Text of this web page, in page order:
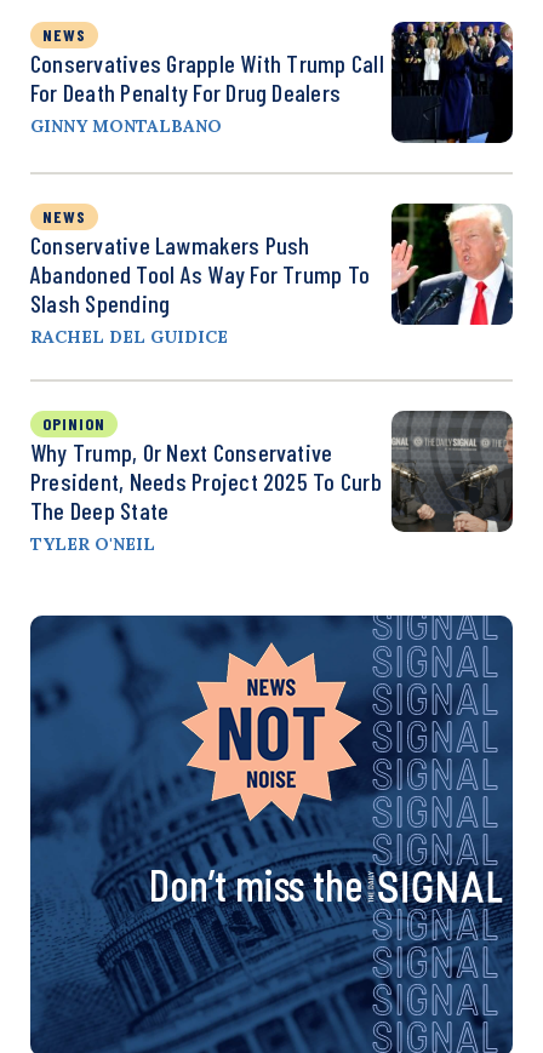
NEWS
Conservatives Grapple With Trump Call
For Death Penalty For Drug Dealers
GINNY MONTALBANO
NEWS
Conservative Lawmakers Push
Abandoned Tool As Way For Trump To
Slash Spending
RACHEL DEL GUIDICE
OPINION
Why Trump, Or Next Conservative
President, Needs Project 2025 To Curb
The Deep State
TYLER O'NEIL
Don’t miss the